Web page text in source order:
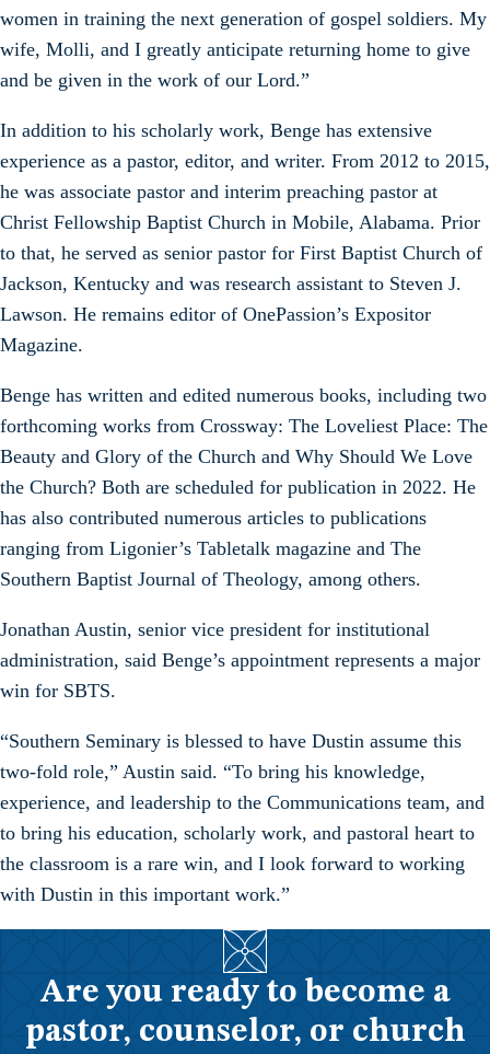
women in training the next generation of gospel soldiers. My
wife, Molli, and I greatly anticipate returning home to give
and be given in the work of our Lord.”
In addition to his scholarly work, Benge has extensive
experience as a pastor, editor, and writer. From 2012 to 2015,
he was associate pastor and interim preaching pastor at
Christ Fellowship Baptist Church in Mobile, Alabama. Prior
to that, he served as senior pastor for First Baptist Church of
Jackson, Kentucky and was research assistant to Steven J.
Lawson. He remains editor of OnePassion’s Expositor
Magazine.
Benge has written and edited numerous books, including two
forthcoming works from Crossway: The Loveliest Place: The
Beauty and Glory of the Church and Why Should We Love
the Church? Both are scheduled for publication in 2022. He
has also contributed numerous articles to publications
ranging from Ligonier’s Tabletalk magazine and The
Southern Baptist Journal of Theology, among others.
Jonathan Austin, senior vice president for institutional
administration, said Benge’s appointment represents a major
win for SBTS.
“Southern Seminary is blessed to have Dustin assume this
two-fold role,” Austin said. “To bring his knowledge,
experience, and leadership to the Communications team, and
to bring his education, scholarly work, and pastoral heart to
the classroom is a rare win, and I look forward to working
with Dustin in this important work.”
Are you ready to become a
pastor, counselor, or church